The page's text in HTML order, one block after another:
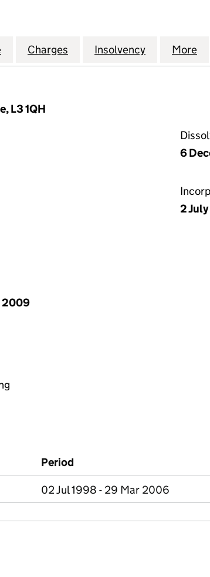
LIMITED (03594250)
THERAPEUTICS LIMITED (03594250)
for CELLDEX THERAPEUTICS LIMITED
Charges for CELLDEX
Insolvency for More
L3 1QH
6
2
2009
Period
02 Jul 1998 - 29 Mar 2006